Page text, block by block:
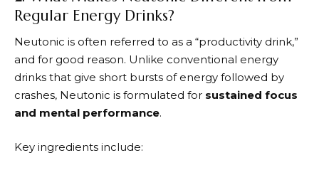
Regular Energy Drinks?
Neutonic is often referred to as a “productivity drink,”
and for good reason. Unlike conventional energy
drinks that give short bursts of energy followed by
crashes, Neutonic is formulated for sustained focus
and mental performance.
Key ingredients include: